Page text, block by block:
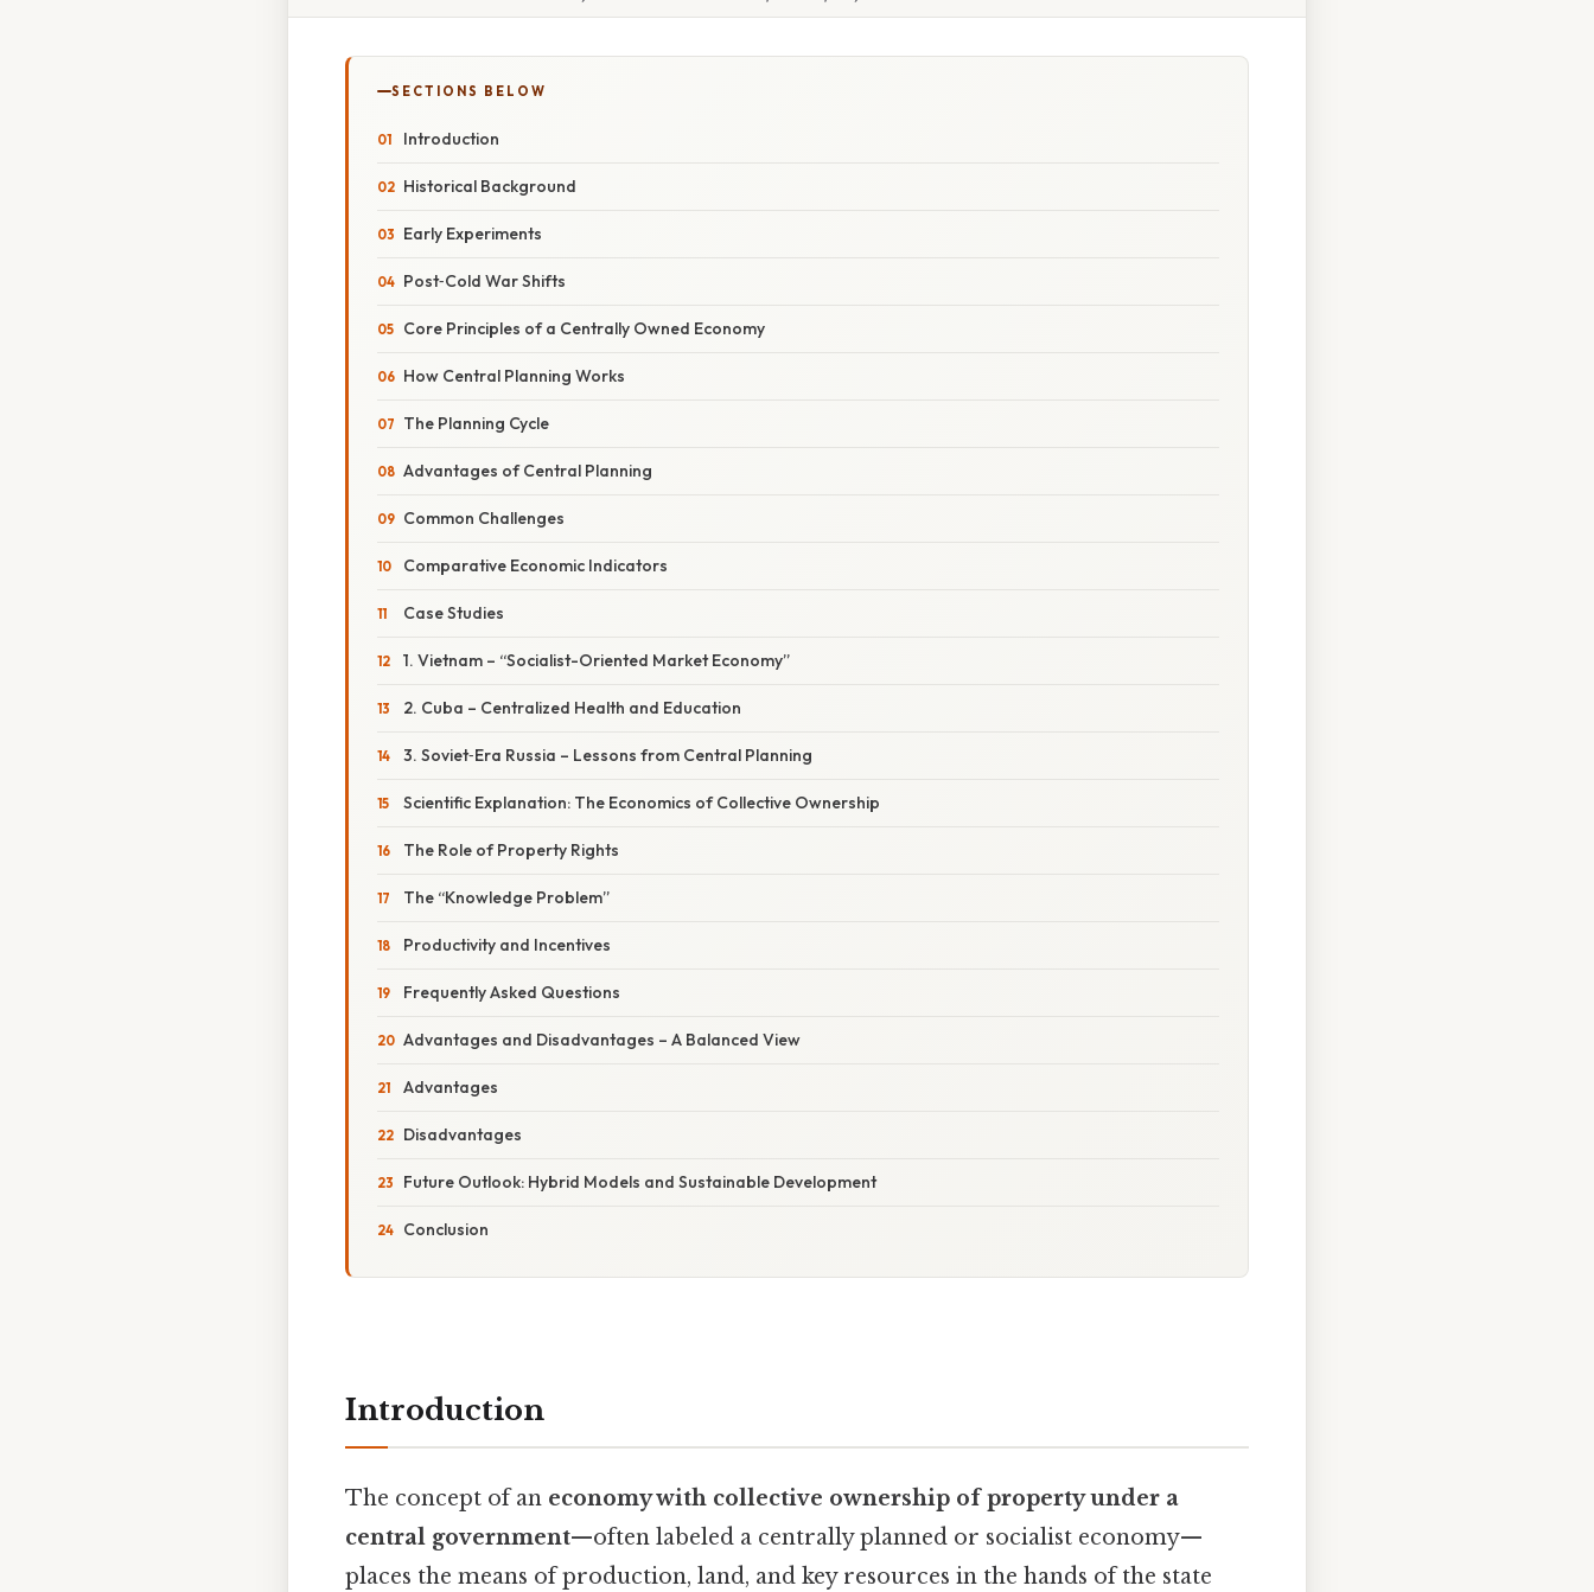
SECTIONS BELOW
Introduction
Historical Background
Early Experiments
Post‑Cold War Shifts
Core Principles of a Centrally Owned Economy
How Central Planning Works
The Planning Cycle
Advantages of Central Planning
Common Challenges
Comparative Economic Indicators
Case Studies
1. Vietnam – “Socialist-Oriented Market Economy”
2. Cuba – Centralized Health and Education
3. Soviet‑Era Russia – Lessons from Central Planning
Scientific Explanation: The Economics of Collective Ownership
The Role of Property Rights
The “Knowledge Problem”
Productivity and Incentives
Frequently Asked Questions
Advantages and Disadvantages – A Balanced View
Advantages
Disadvantages
Future Outlook: Hybrid Models and Sustainable Development
Conclusion
Introduction
The concept of an economy with collective ownership of property under a
central government—often labeled a centrally planned or socialist economy—
places the means of production, land, and key resources in the hands of the state